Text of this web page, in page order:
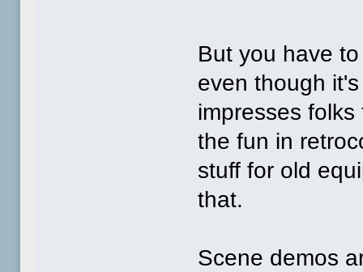
But you have
even though
impresses
the fun in
stuff for old
that.
Scene demos